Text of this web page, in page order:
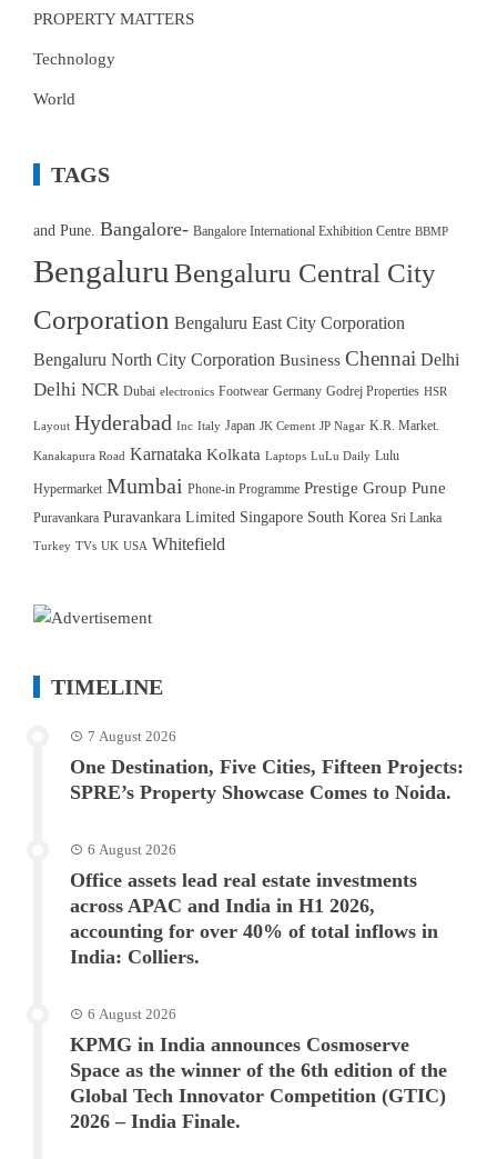
PROPERTY MATTERS
Technology
World
TAGS
and Pune. Bangalore- Bangalore International Exhibition Centre BBMP
Bengaluru Bengaluru Central City
Corporation Bengaluru East City Corporation
Bengaluru North City Corporation Business Chennai Delhi
Delhi NCR Dubai electronics Footwear Germany Godrej Properties HSR
Layout Hyderabad Inc Italy Japan JK Cement JP Nagar K.R. Market.
Kanakapura Road Karnataka Kolkata Laptops LuLu Daily Lulu
Hypermarket Mumbai Phone-in Programme Prestige Group Pune
Puravankara Puravankara Limited Singapore South Korea Sri Lanka
Turkey TVs UK USA Whitefield
TIMELINE
7 August 2026
One Destination, Five Cities, Fifteen Projects:
SPRE’s Property Showcase Comes to Noida.
6 August 2026
Office assets lead real estate investments
across APAC and India in H1 2026,
accounting for over 40% of total inflows in
India: Colliers.
6 August 2026
KPMG in India announces Cosmoserve
Space as the winner of the 6th edition of the
Global Tech Innovator Competition (GTIC)
2026 – India Finale.